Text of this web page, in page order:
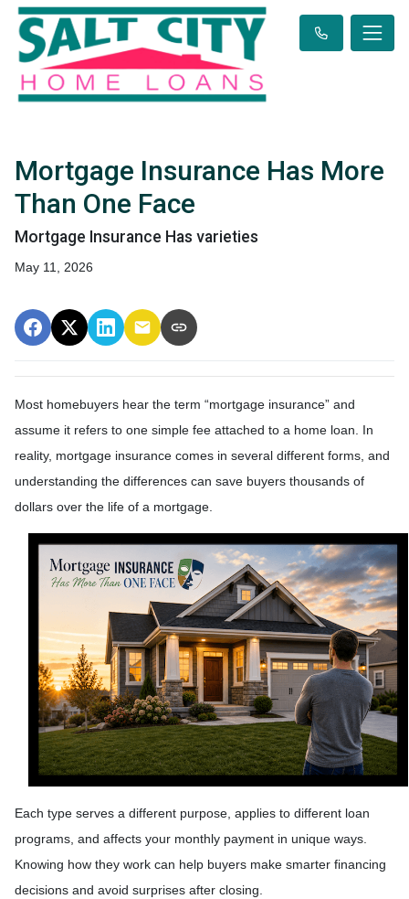
Mortgage Insurance Has More
Than One Face
Mortgage Insurance Has varieties
May 11, 2026
Most homebuyers hear the term “mortgage insurance” and
assume it refers to one simple fee attached to a home loan. In
reality, mortgage insurance comes in several different forms, and
understanding the differences can save buyers thousands of
dollars over the life of a mortgage.
Each type serves a different purpose, applies to different loan
programs, and affects your monthly payment in unique ways.
Knowing how they work can help buyers make smarter financing
decisions and avoid surprises after closing.